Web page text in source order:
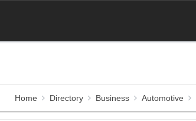
Home Directory Business Automotive